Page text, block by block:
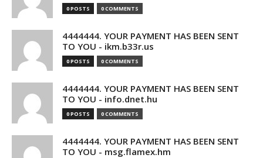
0 POSTS 0 COMMENTS
4444444. YOUR PAYMENT HAS BEEN SENT
TO YOU - ikm.b33r.us
0 POSTS 0 COMMENTS
4444444. YOUR PAYMENT HAS BEEN SENT
TO YOU - info.dnet.hu
0 POSTS 0 COMMENTS
4444444. YOUR PAYMENT HAS BEEN SENT
TO YOU - msg.flamex.hm